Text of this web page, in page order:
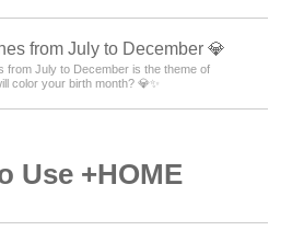
from July to December 💎
from July to December is the theme of
color your birth month? 💎✨
Use +HOME